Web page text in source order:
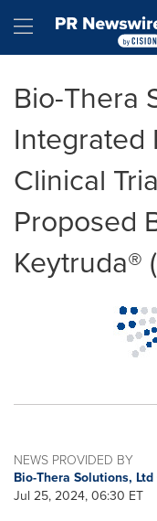
Hamburger
Bio-Thera
Integrated
Clinical
Proposed
Keytruda®
NEWS PROVIDED BY
Bio-Thera Solutions, Ltd
Jul 25, 2024, 06:30 ET